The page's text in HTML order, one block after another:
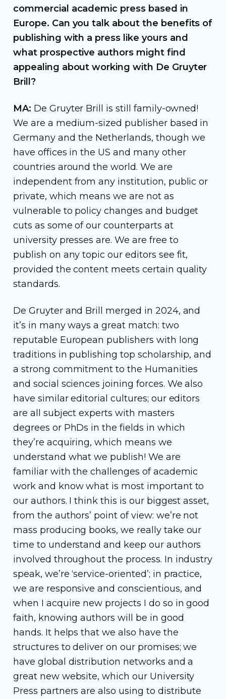
commercial academic press based in
Europe. Can you talk about the benefits of
publishing with a press like yours and
what prospective authors might find
appealing about working with De Gruyter
Brill?
MA: De Gruyter Brill is still family-owned!
We are a medium-sized publisher based in
Germany and the Netherlands, though we
have offices in the US and many other
countries around the world. We are
independent from any institution, public or
private, which means we are not as
vulnerable to policy changes and budget
cuts as some of our counterparts at
university presses are. We are free to
publish on any topic our editors see fit,
provided the content meets certain quality
standards.
De Gruyter and Brill merged in 2024, and
it’s in many ways a great match: two
reputable European publishers with long
traditions in publishing top scholarship, and
a strong commitment to the Humanities
and social sciences joining forces. We also
have similar editorial cultures; our editors
are all subject experts with masters
degrees or PhDs in the fields in which
they’re acquiring, which means we
understand what we publish! We are
familiar with the challenges of academic
work and know what is most important to
our authors. I think this is our biggest asset,
from the authors’ point of view: we’re not
mass producing books, we really take our
time to understand and keep our authors
involved throughout the process. In industry
speak, we’re ‘service-oriented’; in practice,
we are responsive and conscientious, and
when I acquire new projects I do so in good
faith, knowing authors will be in good
hands. It helps that we also have the
structures to deliver on our promises; we
have global distribution networks and a
great new website, which our University
Press partners are also using to distribute